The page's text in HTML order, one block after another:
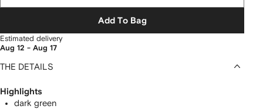
Add To Bag
Estimated delivery
Aug 12 - Aug 17
THE DETAILS
Highlights
dark green